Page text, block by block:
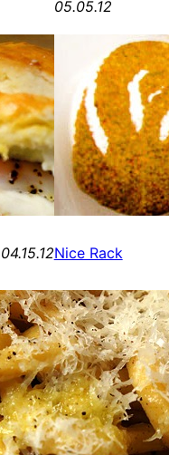
05.05.12
04.15.12Nice Rack